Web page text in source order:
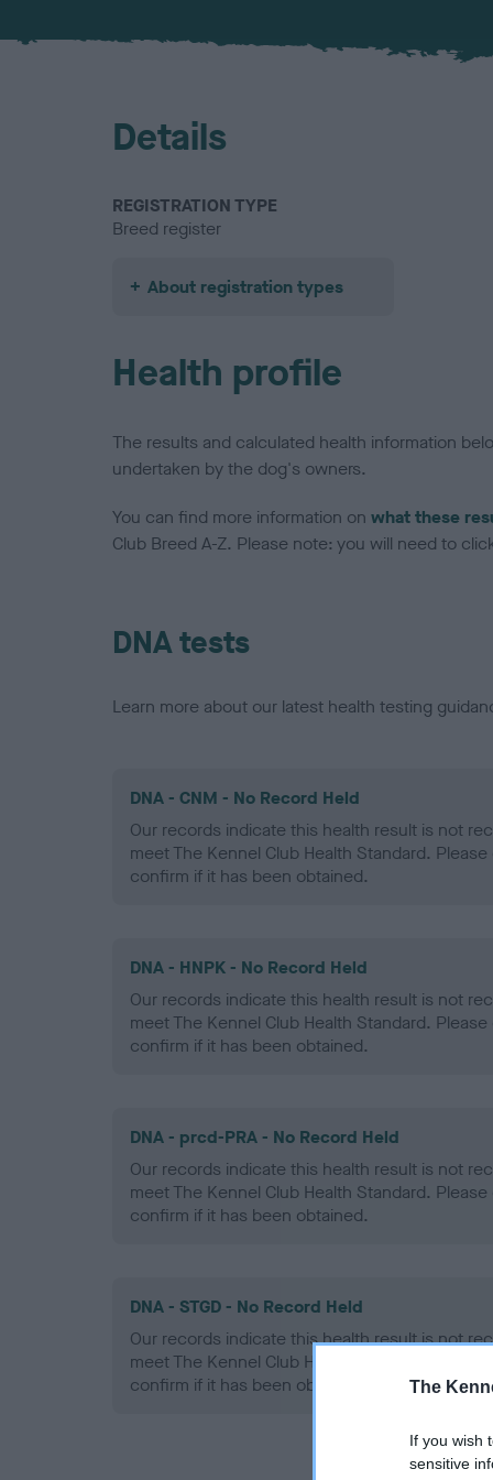
The
If you wish
sensitive
Details
REGISTRATION TYPE
Breed register
About registration types
Health profile
The results and calculated health information
undertaken by the dog's owners.
You can find more information on what these
Club Breed A-Z. Please note: you will need to
DNA tests
Learn more about our latest health testing
DNA - CNM - No Record Held
Our records indicate this health result is not
meet The Kennel Club Health Standard.
confirm if it has been obtained.
DNA - HNPK - No Record Held
Our records indicate this health result is not
meet The Kennel Club Health Standard.
confirm if it has been obtained.
DNA - prcd-PRA - No Record Held
Our records indicate this health result is not
meet The Kennel Club Health Standard.
confirm if it has been obtained.
DNA - STGD - No Record Held
Our records indicate this health result is not
meet The Kennel Club Health Standard.
confirm if it has been obtained.